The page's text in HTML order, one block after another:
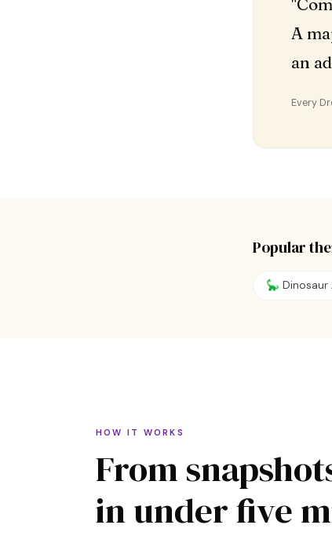
A
an
Every
Popular
🦕 Dinosaur
HOW IT WORKS
From
in under five